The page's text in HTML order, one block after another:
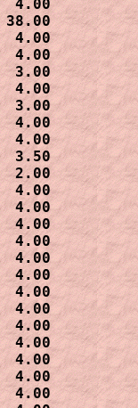
4.00
4.00
4.00
3.00
4.00
3.00
4.00
4.00
3.50
2.00
4.00
4.00
4.00
4.00
4.00
4.00
4.00
4.00
4.00
4.00
4.00
4.00
4.00